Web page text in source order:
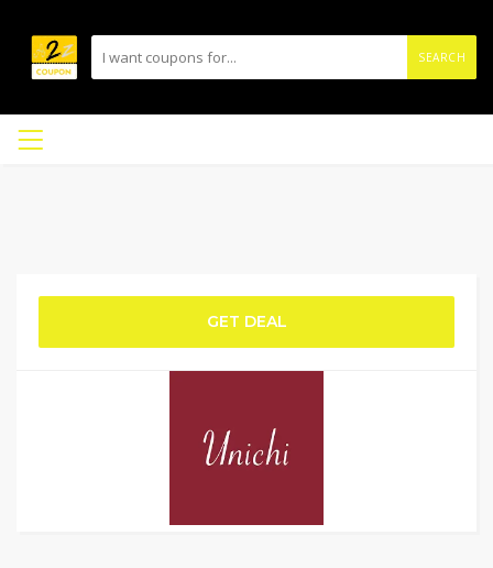
SEARCH
GET DEAL